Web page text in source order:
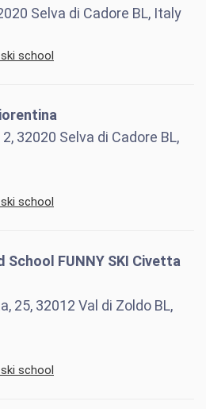
Selva di Cadore BL, Italy
school
32020 Selva di Cadore BL,
school
School FUNNY SKI Civetta
25, 32012 Val di Zoldo BL,
school